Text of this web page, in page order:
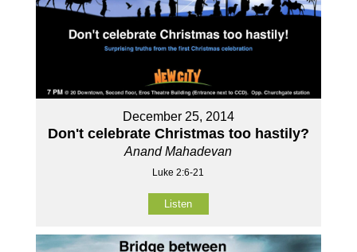
December 25, 2014
Don't celebrate Christmas too hastily?
Anand Mahadevan
Luke 2:6-21
Listen